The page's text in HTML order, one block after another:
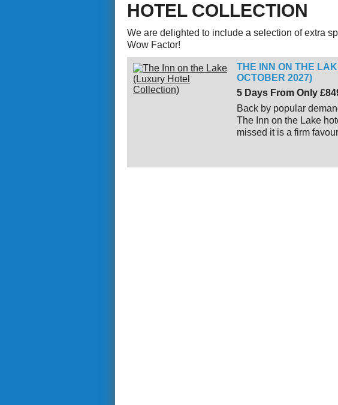
HOTEL COLLECTION
We are delighted to include a selection of extra
Wow Factor!
THE INN ON THE
OCTOBER 2027)
5 Days From Only
Back by popular
The Inn on the Lake
missed it is a firm